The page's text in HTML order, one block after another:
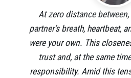
At zero distance
partner’s breath, heartbeat,
were your own. This
trust and, at the same
responsibility. Amid this